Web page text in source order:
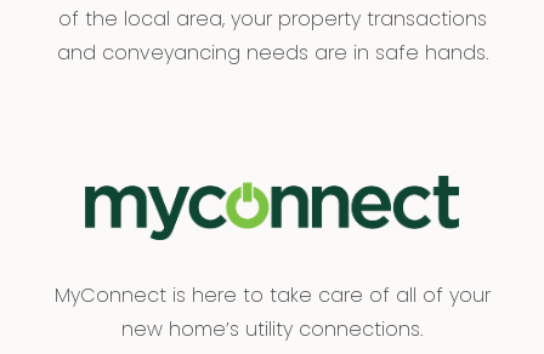
of the local area, your property transactions
and conveyancing needs are in safe hands.
MyConnect is here to take care of all of your
new home’s utility connections.